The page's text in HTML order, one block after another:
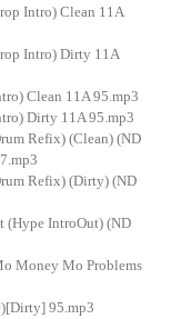
Intro) Clean 11A
Intro) Dirty 11A
Clean 11A 95.mp3
Dirty 11A 95.mp3
Refix) (Clean) (ND
Refix) (Dirty) (ND
(Hype IntroOut) (ND
Money Mo Problems
95.mp3